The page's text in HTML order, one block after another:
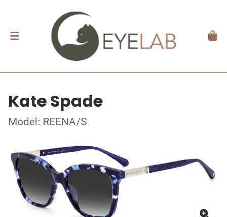
Kate Spade
Model: REENA/S